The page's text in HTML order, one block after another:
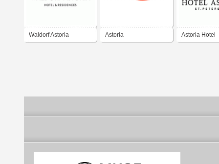
Waldorf Astoria Astoria Astoria Hotel